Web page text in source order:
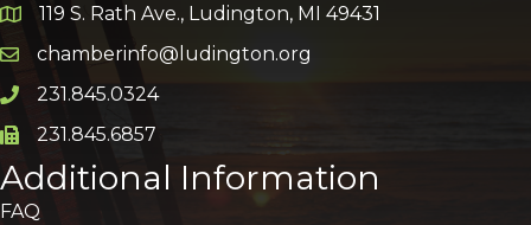
Google Map
119 S. Rath Ave., Ludington, MI 49431
Email icon and link
chamberinfo@ludington.org
Phone icon and link
231.845.0324
Phone icon and link
231.845.6857
Additional Information
FAQ